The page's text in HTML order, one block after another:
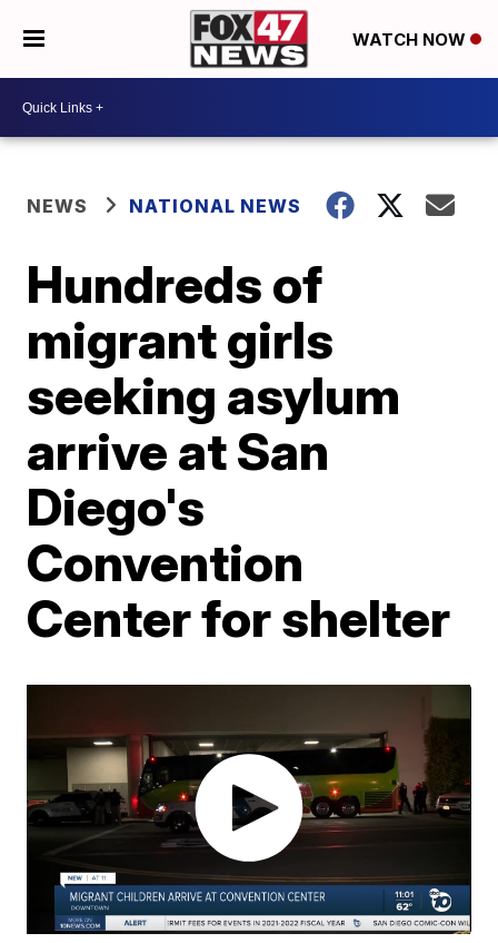
WATCH NOW
NEWS NATIONAL NEWS
Hundreds of
migrant girls
seeking asylum
arrive at San
Diego's
Convention
Center for shelter